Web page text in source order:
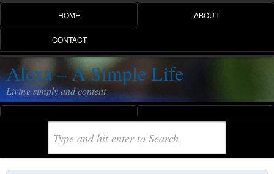
HOME ABOUT
CONTACT
Alexa – A Simple Life
Living simply and content